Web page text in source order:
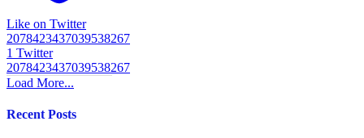
Like on Twitter
2078423437039538267
1 Twitter
2078423437039538267
Load More...
Recent Posts